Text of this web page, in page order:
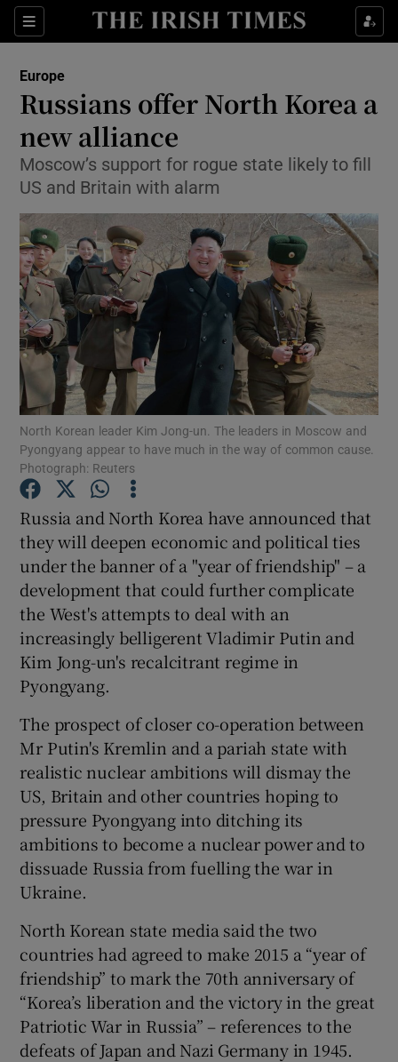
Sections
Show Culture sub sections
Show Technology sub sections
Show Motors sub sections
Show Podcasts sub sections
Show Gaeilge sub sections
Show History sub sections
Show Sponsored sub sections
Europe
Russians offer North Korea a
new alliance
Moscow’s support for rogue state likely to fill
US and Britain with alarm
North Korean leader Kim Jong-un. The leaders in Moscow and
Pyongyang appear to have much in the way of common cause.
Photograph: Reuters
Russia and North Korea have announced that
they will deepen economic and political ties
under the banner of a "year of friendship" – a
development that could further complicate
the West's attempts to deal with an
increasingly belligerent Vladimir Putin and
Kim Jong-un's recalcitrant regime in
Pyongyang.
The prospect of closer co-operation between
Mr Putin's Kremlin and a pariah state with
realistic nuclear ambitions will dismay the
US, Britain and other countries hoping to
pressure Pyongyang into ditching its
ambitions to become a nuclear power and to
dissuade Russia from fuelling the war in
Ukraine.
North Korean state media said the two
countries had agreed to make 2015 a “year of
friendship” to mark the 70th anniversary of
“Korea’s liberation and the victory in the great
Patriotic War in Russia” – references to the
defeats of Japan and Nazi Germany in 1945.